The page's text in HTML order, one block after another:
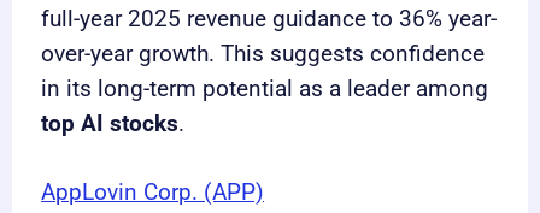
full-year 2025 revenue guidance to 36% year-
over-year growth. This suggests confidence
in its long-term potential as a leader among
top AI stocks.
AppLovin Corp. (APP)